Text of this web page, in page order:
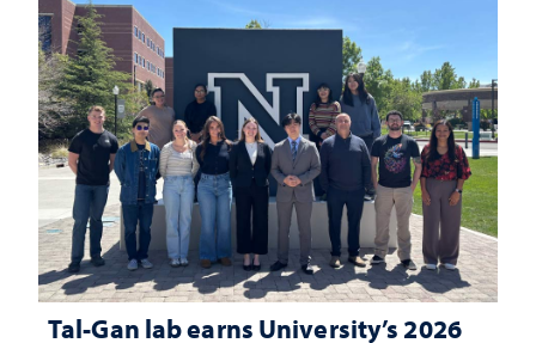
Tal-Gan lab earns University’s 2026